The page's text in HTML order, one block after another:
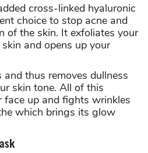
cross-linked hyaluronic
choice to stop acne and
of the skin. It exfoliates your
and opens up your
thus removes dullness
skin tone. All of this
up and fights wrinkles
which brings its glow